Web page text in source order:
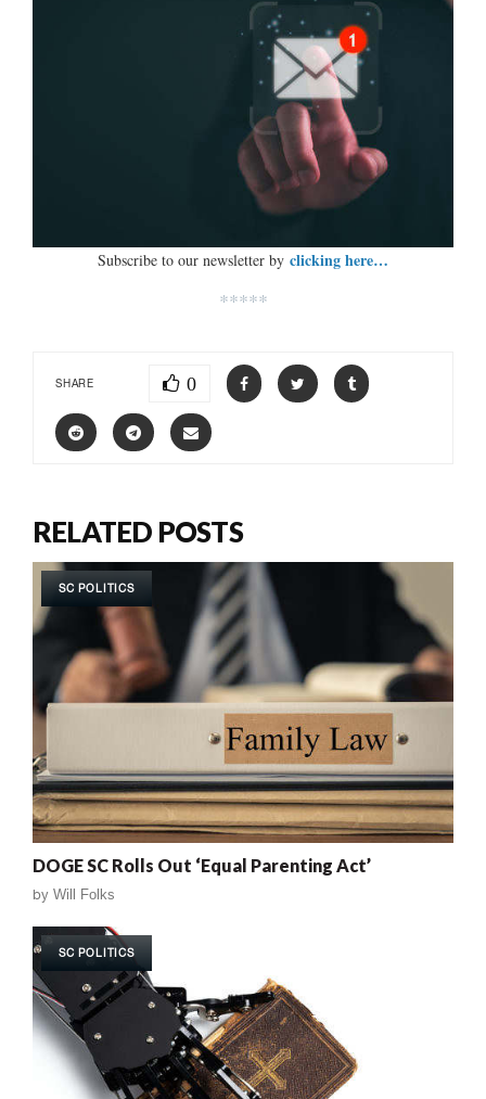
Subscribe to our newsletter by clicking here…
*****
SHARE 0
RELATED POSTS
SC POLITICS
DOGE SC Rolls Out ‘Equal Parenting Act’
by Will Folks
SC POLITICS